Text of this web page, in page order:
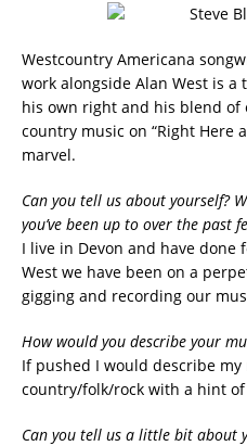
Westcountry Americana
work alongside Alan West is
his own right and his blend of
country music on “Right Here
marvel.
Can you tell us about yourself?
you’ve been up to over the past
I live in Devon and have done
West we have been on a
gigging and recording our
How would you describe your
If pushed I would describe
country/folk/rock with a hint
Can you tell us a little bit about